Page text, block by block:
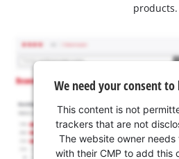
products.
We need your consent to
This content is not
trackers that are not
The website owner
with their CMP to add this